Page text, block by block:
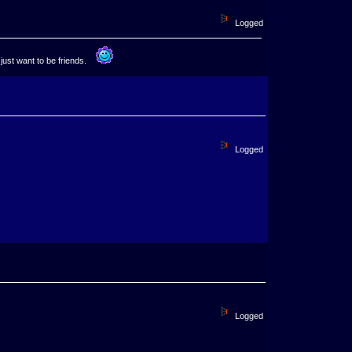
Logged
want to be friends.
Logged
Logged